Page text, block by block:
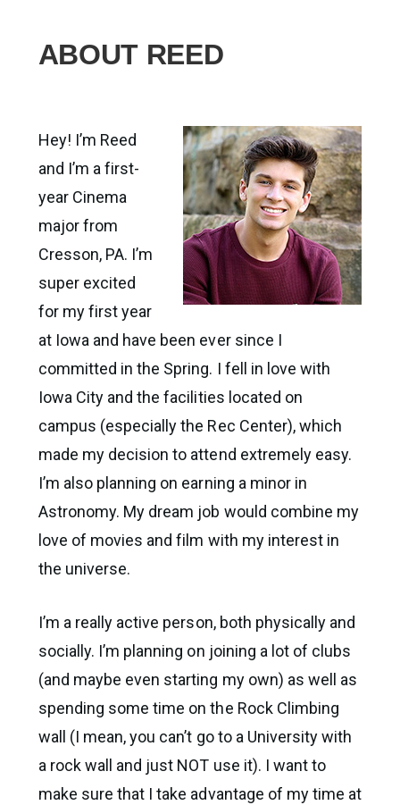
ABOUT REED
Hey! I’m Reed
and I’m a first-
year Cinema
major from
Cresson, PA. I’m
super excited
for my first year
at Iowa and have been ever since I
committed in the Spring. I fell in love with
Iowa City and the facilities located on
campus (especially the Rec Center), which
made my decision to attend extremely easy.
I’m also planning on earning a minor in
Astronomy. My dream job would combine my
love of movies and film with my interest in
the universe.
I’m a really active person, both physically and
socially. I’m planning on joining a lot of clubs
(and maybe even starting my own) as well as
spending some time on the Rock Climbing
wall (I mean, you can’t go to a University with
a rock wall and just NOT use it). I want to
make sure that I take advantage of my time at